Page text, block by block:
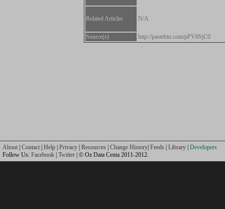
Related Articles N/A
Source(s) http://pastebin.com/pPV8SjC0
About Contact Help Privacy Resources Change History Feeds Library Developers
Follow Us: Facebook Twitter | © Oz Data Centa 2011-2012.